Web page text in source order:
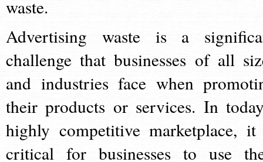
waste.
Advertising waste is a
challenge that businesses of all
and industries face when
their products or services. In
highly competitive marketplace,
critical for businesses to use